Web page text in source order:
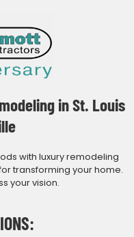
in St. Louis
with luxury remodeling
transforming your home.
your vision.